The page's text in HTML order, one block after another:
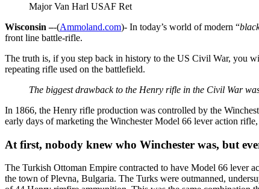
Major Van Harl USAF Ret
Wisconsin –-(Ammoland.com)- In today’s world of modern “
front line battle-rifle.
The truth is, if you step back in history to the US Civil War, you
repeating rifle used on the battlefield.
The biggest drawback to the Henry rifle in the Civil War
In 1866, the Henry rifle production was controlled by the
early days of marketing the Winchester Model 66 lever action
At first, nobody knew who Winchester was, but
The Turkish Ottoman Empire contracted to have Model 66 lever
the town of Plevna, Bulgaria. The Turks were outmanned,